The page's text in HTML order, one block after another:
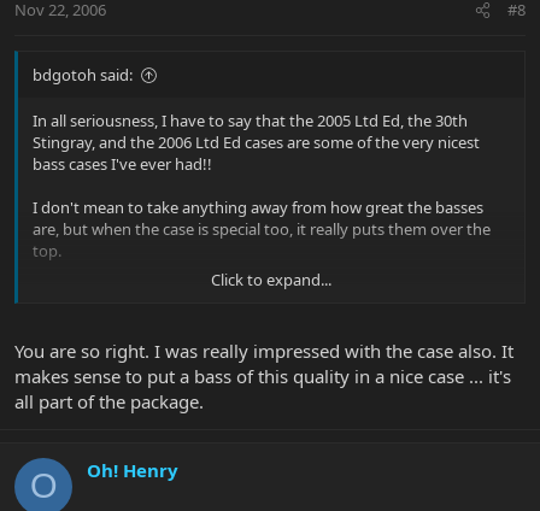
Nov 22, 2006 #8
bdgotoh said:
In all seriousness, I have to say that the 2005 Ltd Ed, the 30th
Stingray, and the 2006 Ltd Ed cases are some of the very nicest
bass cases I've ever had!!
I don't mean to take anything away from how great the basses
are, but when the case is special too, it really puts them over the
top.
Click to expand...
You are so right. I was really impressed with the case also. It
makes sense to put a bass of this quality in a nice case ... it's
all part of the package.
O Oh! Henry